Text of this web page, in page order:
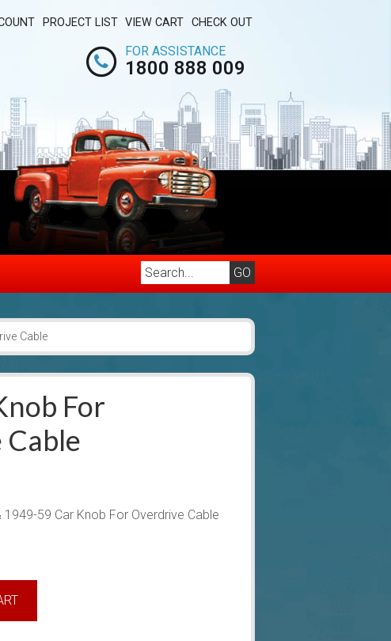
PROJECT LIST VIEW CART CHECK OUT
FOR ASSISTANCE
1800 888 009
Cable
For
59 Car Knob For Overdrive Cable